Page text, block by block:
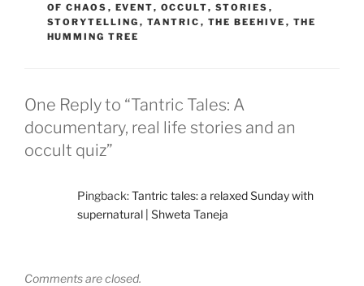
OF CHAOS , EVENT, OCCULT, STORIES ,
STORYTELLING , TANTRIC , THE BEEHIVE , THE
HUMMING TREE
One Reply to “Tantric Tales: A
documentary, real life stories and an
occult quiz”
Pingback:Tantric tales: a relaxed Sunday with
supernatural | Shweta Taneja
Comments are closed.